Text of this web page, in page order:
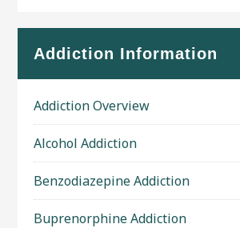
Addiction Information
Addiction Overview
Alcohol Addiction
Benzodiazepine Addiction
Buprenorphine Addiction